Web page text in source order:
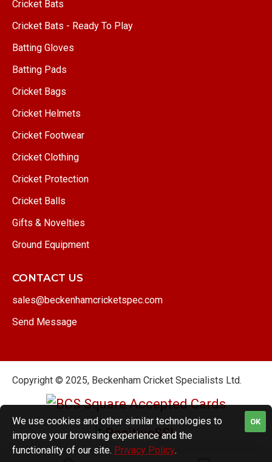
Cricket Bats
Cricket Bats - Ready To Play
Batting Gloves
Batting Pads
Cricket Bags
Cricket Helmets
Cricket Footwear
Cricket Clothing
Cricket Protection
Cricket Balls
Gifts & Novelties
Ground Equipment
CONTACT US
sales@beckenhamcricketspec.com
Send Message
Copyright © 2025, Beckenham Cricket Specialists Ltd.
OK
We use cookies and other similar technologies to
improve your browsing experience and the
functionality of our site. Privacy Policy.